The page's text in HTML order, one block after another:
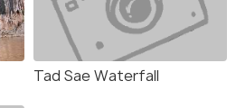
Tad Sae Waterfall